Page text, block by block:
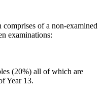
of a non-examined
examinations:
(20%) all of which are
Year 13.